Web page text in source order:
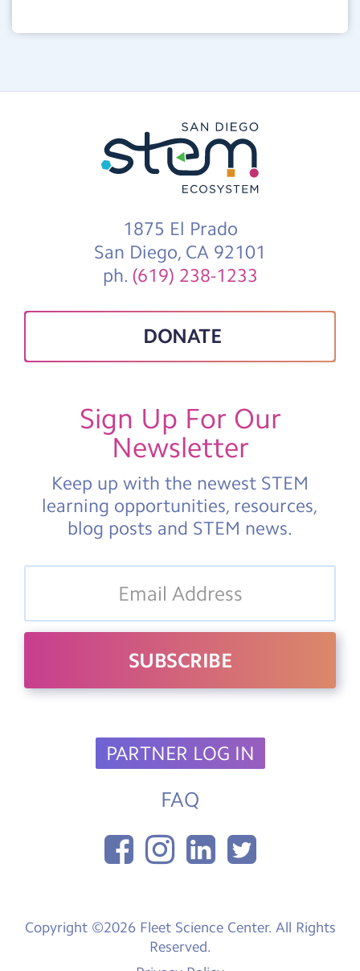
1875 El Prado
San Diego, CA 92101
ph. (619) 238-1233
DONATE
Sign Up For Our
Newsletter
Keep up with the newest STEM
learning opportunities, resources,
blog posts and STEM news.
PARTNER LOG IN
FAQ
Copyright ©2026 Fleet Science Center. All Rights
Reserved.